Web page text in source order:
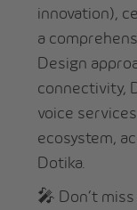
innovation),
a
Design
connectivity,
voice
ecosystem,
Dotika.
🎤 Don’t